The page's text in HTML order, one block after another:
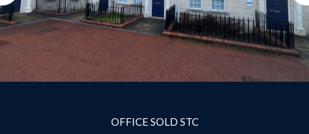
OFFICE SOLD STC